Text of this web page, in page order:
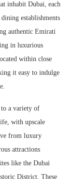
inhabit Dubai, each
establishments
authentic Emirati
in luxurious
within close
it easy to indulge
to a variety of
with upscale
from luxury
attractions
like the Dubai
District. These